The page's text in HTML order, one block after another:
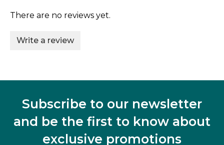
There are no reviews yet.
Write a review
Subscribe to our newsletter
and be the first to know about
exclusive promotions